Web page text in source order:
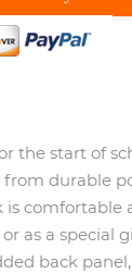
the start of
durable
comfortable
as a special
back